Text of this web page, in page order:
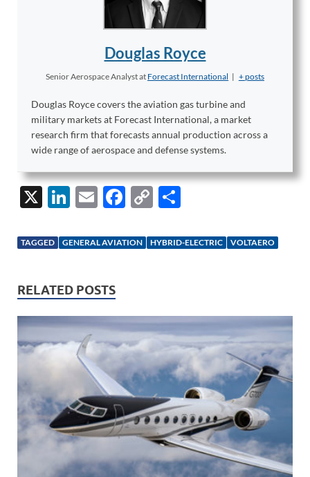
Douglas Royce
Senior Aerospace Analystat Forecast International | + posts
Douglas Royce covers the aviation gas turbine and
military markets at Forecast International, a market
research firm that forecasts annual production across a
wide range of aerospace and defense systems.
X
Li
k
dI
n
E
ail
F
e
k
C
p
k
ar
TAGGED GENERAL AVIATION HYBRID-ELECTRIC VOLTAERO
RELATED POSTS